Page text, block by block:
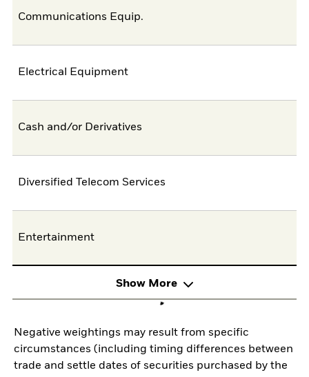
Communications Equip.
Electrical Equipment
Cash and/or Derivatives
Diversified Telecom Services
Entertainment
Show More
Negative weightings may result from specific
circumstances (including timing differences between
trade and settle dates of securities purchased by the